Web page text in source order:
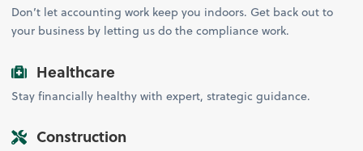
Don’t let accounting work keep you indoors. Get back out to
your business by letting us do the compliance work.
Healthcare
Stay financially healthy with expert, strategic guidance.
Construction